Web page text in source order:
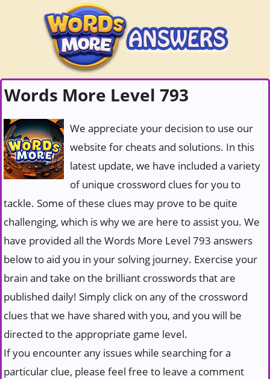
Words More Level 793
We appreciate your decision to use our
website for cheats and solutions. In this
latest update, we have included a variety
of unique crossword clues for you to
tackle. Some of these clues may prove to be quite
challenging, which is why we are here to assist you. We
have provided all the Words More Level 793 answers
below to aid you in your solving journey. Exercise your
brain and take on the brilliant crosswords that are
published daily! Simply click on any of the crossword
clues that we have shared with you, and you will be
directed to the appropriate game level.
If you encounter any issues while searching for a
particular clue, please feel free to leave a comment